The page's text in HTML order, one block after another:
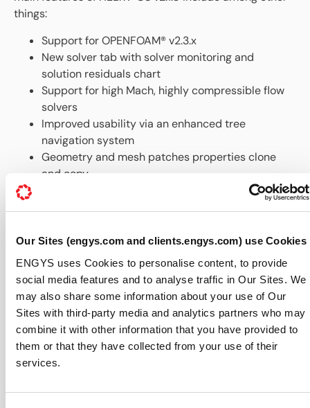
Our Sites (engys.com and clients.engys.com) use Cookies
ENGYS uses Cookies to personalise content, to provide
social media features and to analyse traffic in Our Sites. We
may also share some information about your use of Our
Sites with third-party media and analytics partners who may
combine it with other information that you have provided to
them or that they have collected from your use of their
services.
things:
Support for OPENFOAM® v2.3.x
New solver tab with solver monitoring and
solution residuals chart
Support for high Mach, highly compressible flow
solvers
Improved usability via an enhanced tree
navigation system
Geometry and mesh patches properties clone
and copy
support customers only.
For further information about HELYX-OS features,
available support packages and download please
visit http://engys.com/products/helyx-os
About ENGYS:
ENGYS develops, supports and delivers best-in-class
CAE software solutions based on open source